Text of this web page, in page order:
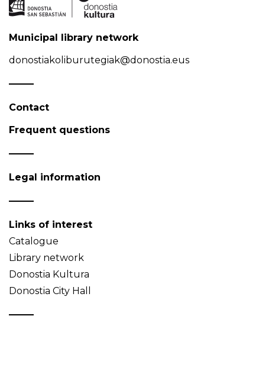
Municipal library network
donostiakoliburutegiak@donostia.eus
Contact
Frequent questions
Legal information
Links of interest
Catalogue
Library network
Donostia Kultura
Donostia City Hall